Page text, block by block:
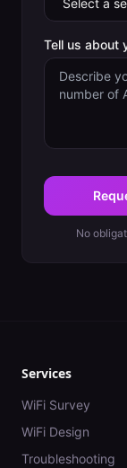
Tell us about
No
Services
WiFi Survey
WiFi Design
Troubleshooting